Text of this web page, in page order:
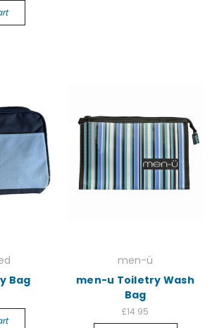
Bag
men-ü
men-u Toiletry Wash
Bag
£14.95